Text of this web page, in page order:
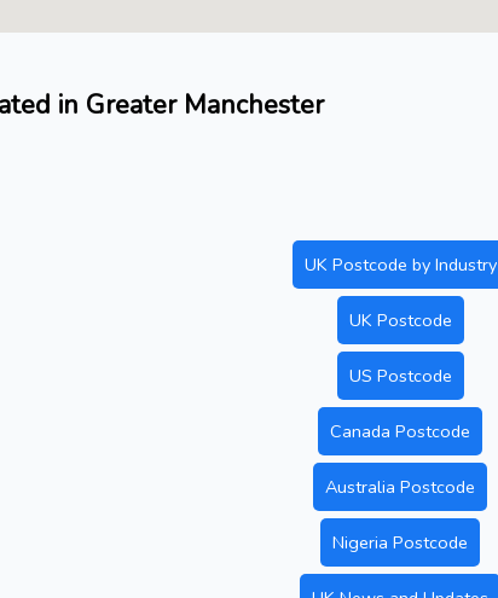
in Greater Manchester
UK Postcode by Industry
UK Postcode
US Postcode
Canada Postcode
Australia Postcode
Nigeria Postcode